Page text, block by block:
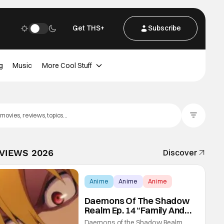
Get THS+ Subscribe
Music More Cool Stuff
2026 Discover
Anime Anime Anime
Daemons Of The Shadow
Realm Ep. 14 “Family And
Friends”: Fateful Meetings